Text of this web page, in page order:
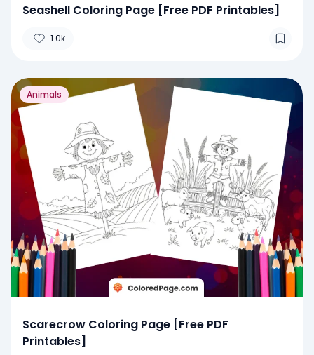
Seashell Coloring Page [Free PDF Printables]
1.0k
Animals
Scarecrow Coloring Page [Free PDF
Printables]